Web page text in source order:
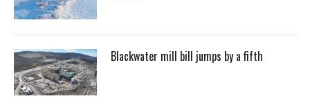
Blackwater mill bill jumps by a fifth